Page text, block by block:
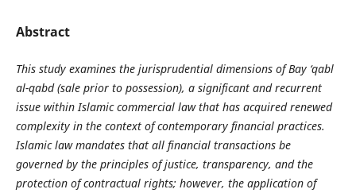
Abstract
This study examines the jurisprudential dimensions of Bay ‘qabl
al-qabd (sale prior to possession), a significant and recurrent
issue within Islamic commercial law that has acquired renewed
complexity in the context of contemporary financial practices.
Islamic law mandates that all financial transactions be
governed by the principles of justice, transparency, and the
protection of contractual rights; however, the application of